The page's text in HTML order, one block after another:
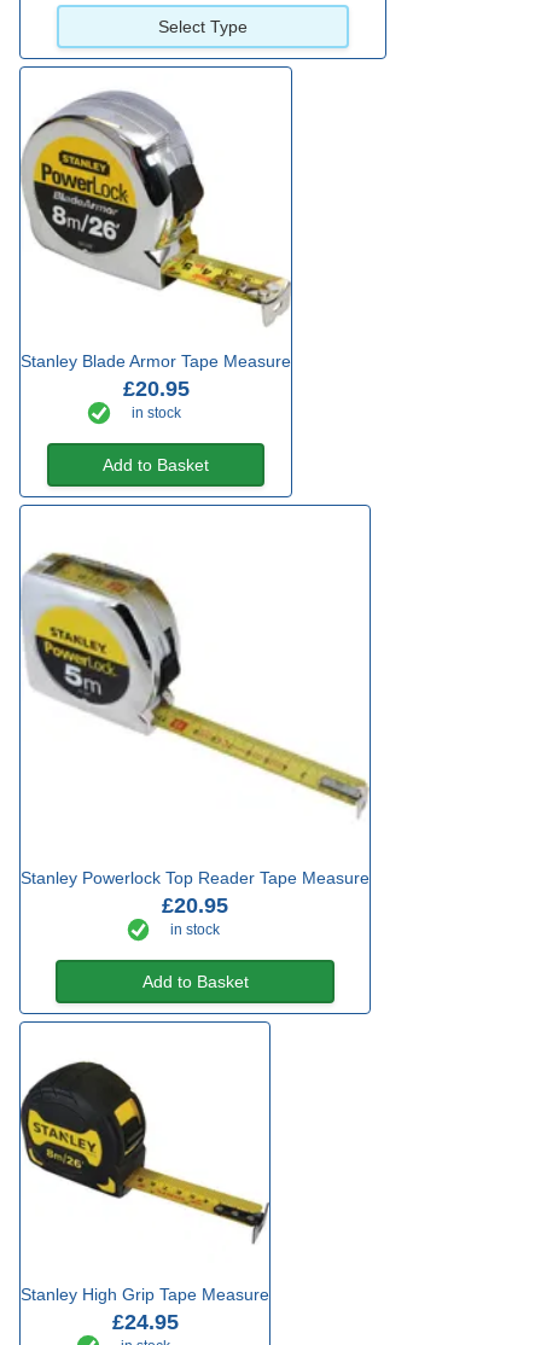
Select Type
Stanley Blade Armor Tape Measure
£20.95
in stock
Add to Basket
Stanley Powerlock Top Reader Tape Measure
£20.95
in stock
Add to Basket
Stanley High Grip Tape Measure
£24.95